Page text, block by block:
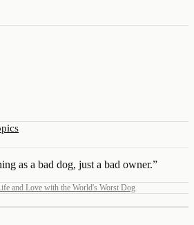
as a bad dog, just a bad owner.”
and Love with the World's Worst Dog